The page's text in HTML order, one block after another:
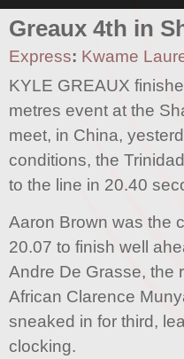
Greaux 4th in
Express: Kwame
KYLE GREAUX
metres event at the
meet, in China,
conditions, the
to the line in 20.40
Aaron Brown was the
20.07 to finish well
Andre De Grasse, the
African Clarence
sneaked in for third,
clocking.